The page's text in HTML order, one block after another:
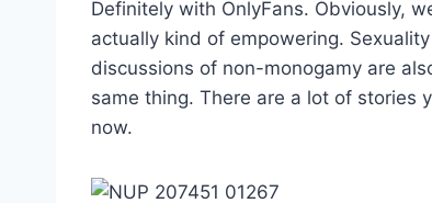
Definitely with OnlyFans. Obviously,
actually kind of empowering.
discussions of non-monogamy are
same thing. There are a lot of stories
now.